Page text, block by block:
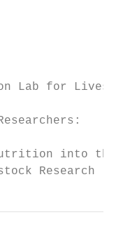
Lab for
into the
Research